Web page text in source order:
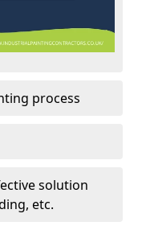
process
solution
etc.